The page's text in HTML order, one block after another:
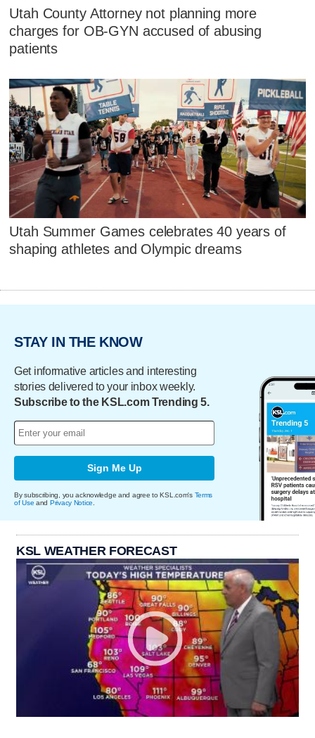
Utah County Attorney not planning more
charges for OB-GYN accused of abusing
patients
Utah Summer Games celebrates 40 years of
shaping athletes and Olympic dreams
STAY IN THE KNOW
Get informative articles and interesting
stories delivered to your inbox weekly.
Subscribe to the KSL.com Trending 5.
Sign Me Up
By subscribing, you acknowledge and agree to KSL.com's Terms
of Use and Privacy Notice
KSL WEATHER FORECAST